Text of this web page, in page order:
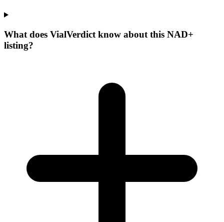
What does VialVerdict know about this NAD+
listing?